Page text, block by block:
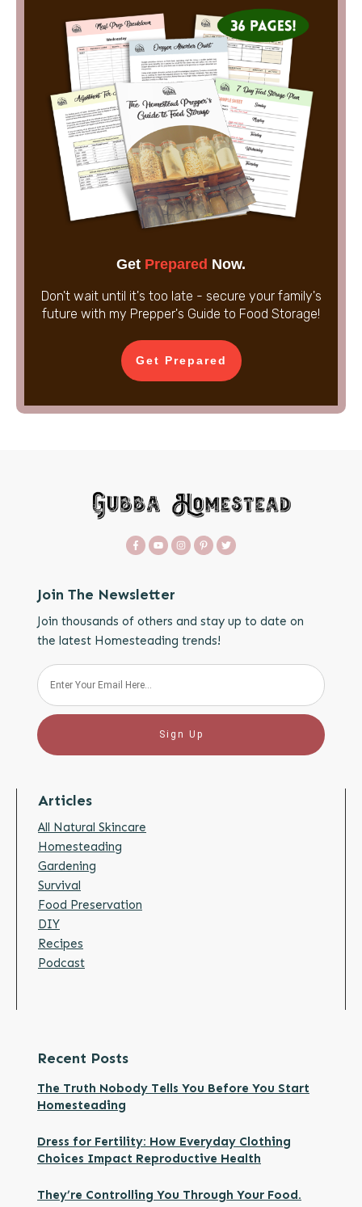
Get Prepared Now.
Don't wait until it's too late - secure your family's
future with my Prepper's Guide to Food Storage!
Get Prepared
Join The Newsletter
Join thousands of others and stay up to date on
the latest Homesteading trends!
Sign Up
Articles
All Natural Skincare
Homesteading
Gardening
Survival
Food Preservation
DIY
Recipes
Podcast
Recent Posts
The Truth Nobody Tells You Before You Start
Homesteading
Dress for Fertility: How Everyday Clothing
Choices Impact Reproductive Health
They’re Controlling You Through Your Food.